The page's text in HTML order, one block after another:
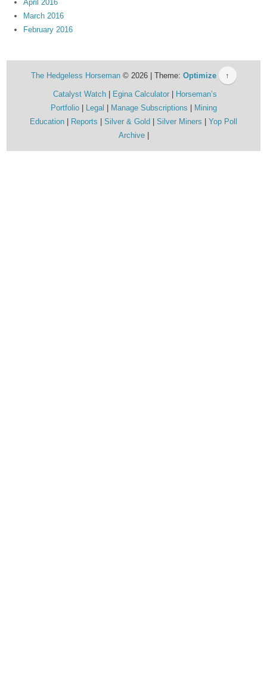
April 2016
March 2016
February 2016
The Hedgeless Horseman© 2026 | Theme: Optimize ↑
Catalyst Watch Egina Calculator
Horseman’s
Portfolio
Legal Manage Subscriptions
Mining
Education
Reports Silver & Gold Silver Miners
Yop Poll
Archive